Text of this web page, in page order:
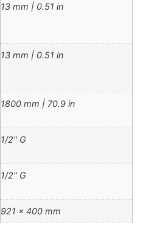
13 mm | 0.51 in
13 mm | 0.51 in
1800 mm | 70.9 in
1/2" G
1/2" G
921 x 400 mm